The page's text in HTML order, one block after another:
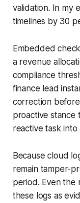
validation. In my
timelines by 30
Embedded
a revenue
compliance
finance lead
correction
proactive stance
reactive task
Because cloud
remain tamper-
period. Even the
these logs as